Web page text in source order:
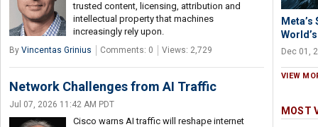
trusted content, licensing, attribution and
intellectual property that machines
increasingly rely upon.
By Vincentas Grinius Comments: 0 Views: 2,729
Network Challenges from AI Traffic
Jul 07, 2026 11:42 AM PDT
Cisco warns AI traffic will reshape internet
Dec 01,
VIEW
MOST